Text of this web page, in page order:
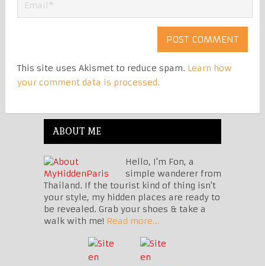
This site uses Akismet to reduce spam. Learn how
your comment data is processed.
ABOUT ME
Hello, I'm Fon, a
simple wanderer from
Thailand. If the tourist kind of thing isn't
your style, my hidden places are ready to
be revealed. Grab your shoes & take a
walk with me! Read more...